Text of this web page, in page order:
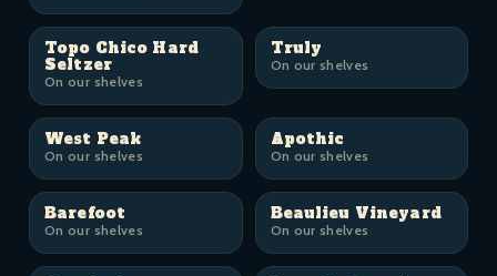
Topo Chico Hard
Seltzer
On our shelves
Truly
On our shelves
West Peak
On our shelves
Apothic
On our shelves
Barefoot
On our shelves
Beaulieu Vineyard
On our shelves